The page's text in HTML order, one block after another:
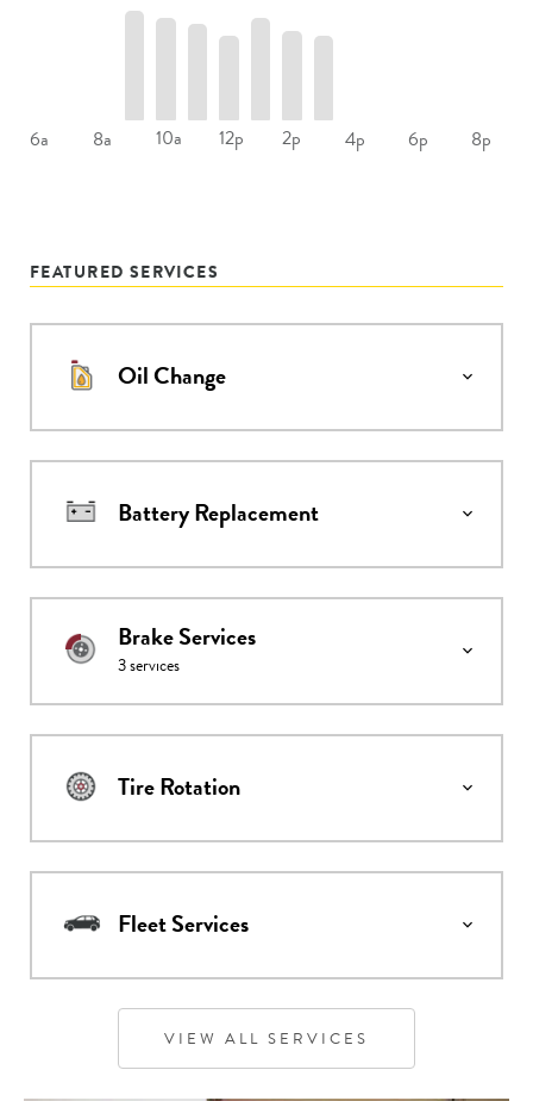
6a 8a 10a 12p 2p 4p 6p 8p
FEATURED SERVICES
Oil Change
Battery Replacement
Brake Services
3services
Tire Rotation
Fleet Services
VIEW ALL SERVICES